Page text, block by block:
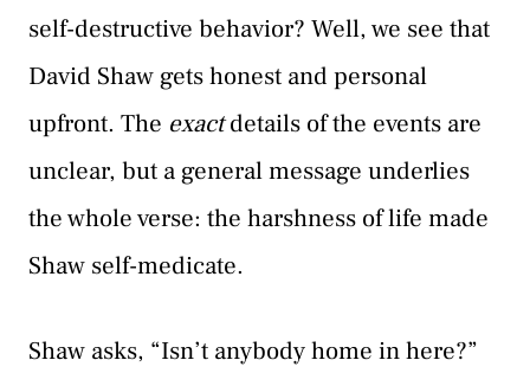
self-destructive behavior? Well, we see that
David Shaw gets honest and personal
upfront. The exactdetails of the events are
unclear, but a general message underlies
the whole verse: the harshness of life made
Shaw self-medicate.
Shaw asks, “Isn’t anybody home in here?”